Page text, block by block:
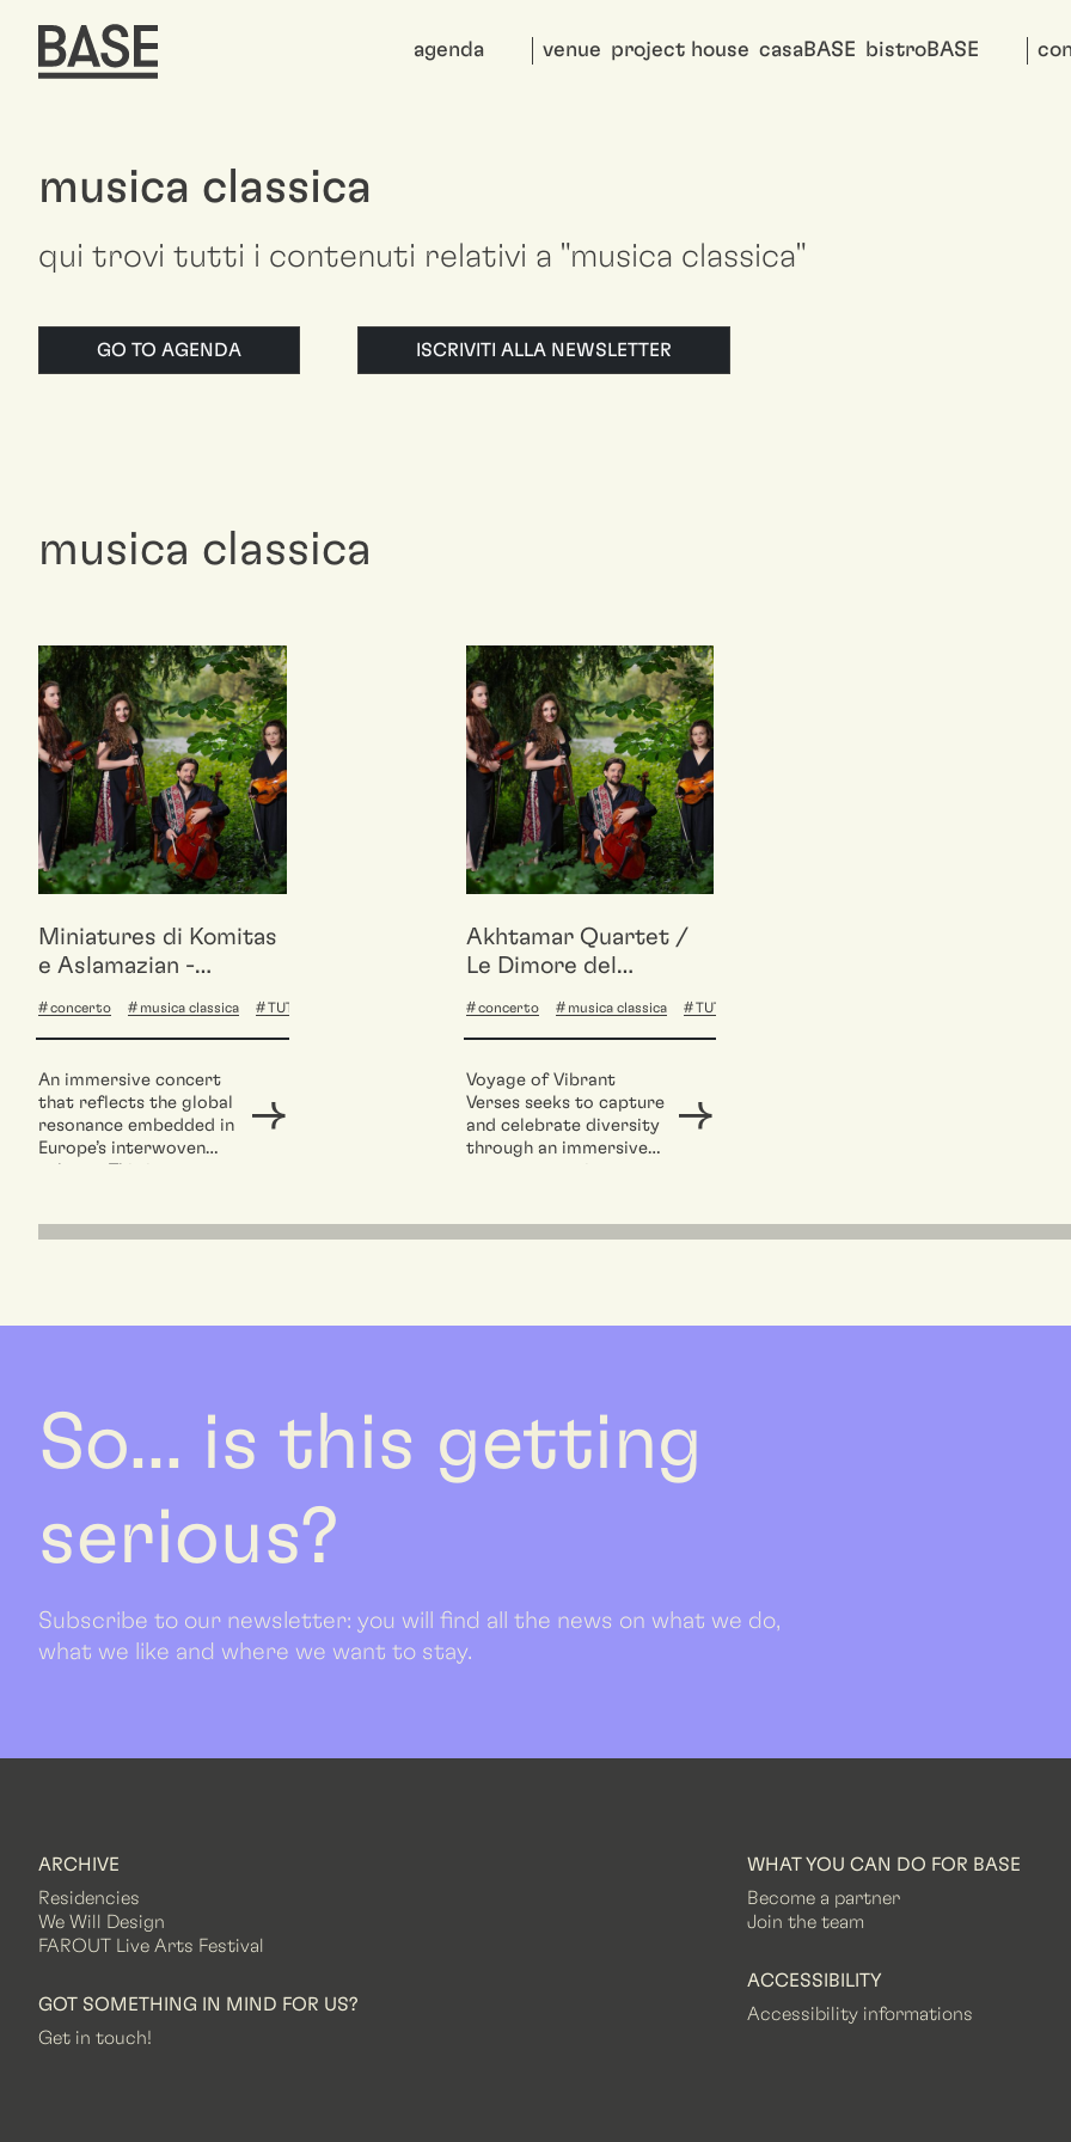
agenda venue project house casaBASE bistroBASE
musica classica
qui trovi tutti i contenuti relativi a "musica classica"
GO TO AGENDA ISCRIVITI ALLA NEWSLETTER
musica classica
Miniatures di Komitas
e Aslamazian -
Le Dimore del
concerto musica classica TUTTA BASE
An immersive concert
that reflects the global
resonance embedded in
Europe’s interwoven
cultures.This is not
Akhtamar Quartet /
Le Dimore del
concerto musica classica TUTTA BASE
Voyage of Vibrant
Verses seeks to capture
and celebrate diversity
through an immersive
So... is this getting
serious?
Subscribe to our newsletter: you will find all the news on what we do,
what we like and where we want to stay.
ARCHIVE
Residencies
We Will Design
FAROUT Live Arts Festival
GOT SOMETHING IN MIND FOR US?
Get in touch!
WHAT YOU CAN DO FOR BASE
Become a partner
Join the team
ACCESSIBILITY
Accessibility informations